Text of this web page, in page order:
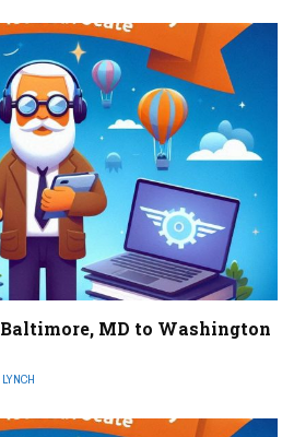
MD to Washington